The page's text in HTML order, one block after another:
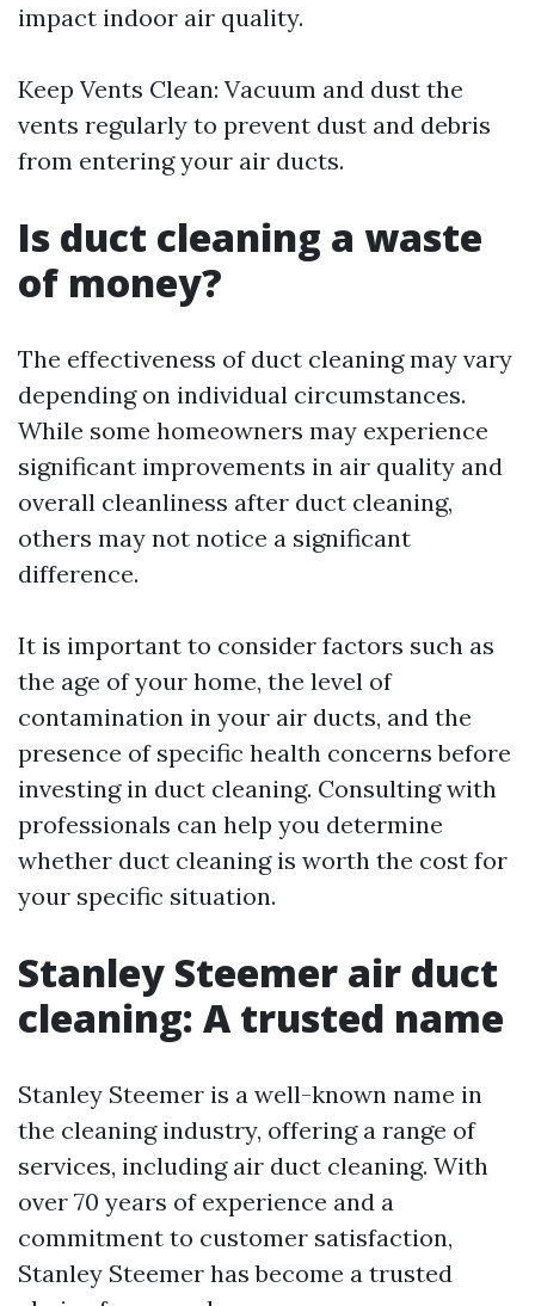
impact indoor air quality.
Keep Vents Clean: Vacuum and dust the
vents regularly to prevent dust and debris
from entering your air ducts.
Is duct cleaning a waste
of money?
The effectiveness of duct cleaning may vary
depending on individual circumstances.
While some homeowners may experience
significant improvements in air quality and
overall cleanliness after duct cleaning,
others may not notice a significant
difference.
It is important to consider factors such as
the age of your home, the level of
contamination in your air ducts, and the
presence of specific health concerns before
investing in duct cleaning. Consulting with
professionals can help you determine
whether duct cleaning is worth the cost for
your specific situation.
Stanley Steemer air duct
cleaning: A trusted name
Stanley Steemer is a well-known name in
the cleaning industry, offering a range of
services, including air duct cleaning. With
over 70 years of experience and a
commitment to customer satisfaction,
Stanley Steemer has become a trusted